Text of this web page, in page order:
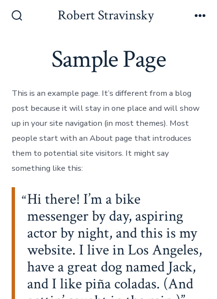
Robert Stravinsky
Sample Page
This is an example page. It’s different from a blog
post because it will stay in one place and will show
up in your site navigation (in most themes). Most
people start with an About page that introduces
them to potential site visitors. It might say
something like this:
Hi there! I’m a bike
messenger by day, aspiring
actor by night, and this is my
website. I live in Los Angeles,
have a great dog named Jack,
and I like piña coladas. (And